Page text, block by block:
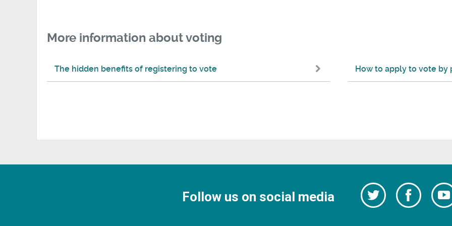
More information about voting
The hidden benefits of registering to vote How to apply to vote by
Follow us on social media
Follow
us
Follow
us